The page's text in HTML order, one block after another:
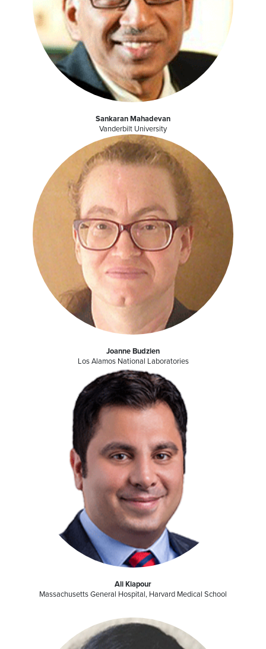
Sankaran Mahadevan
Vanderbilt University
Joanne Budzien
Los Alamos National Laboratories
Ali Kiapour
Massachusetts General Hospital, Harvard Medical School